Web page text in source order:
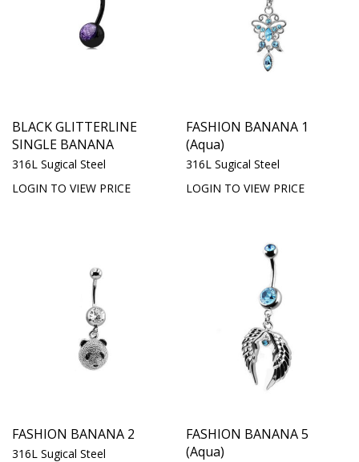
BLACK GLITTERLINE
SINGLE BANANA
316L Sugical Steel
LOGIN TO VIEW PRICE
FASHION BANANA 1
(Aqua)
316L Sugical Steel
LOGIN TO VIEW PRICE
FASHION BANANA 2
316L Sugical Steel
FASHION BANANA 5
(Aqua)